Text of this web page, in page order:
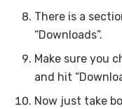
There is a
“Downloads”.
Make sure you
and hit
Now just take